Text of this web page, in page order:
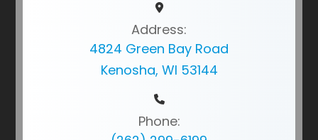
Address:
4824 Green Bay Road
Kenosha, WI 53144
Phone: